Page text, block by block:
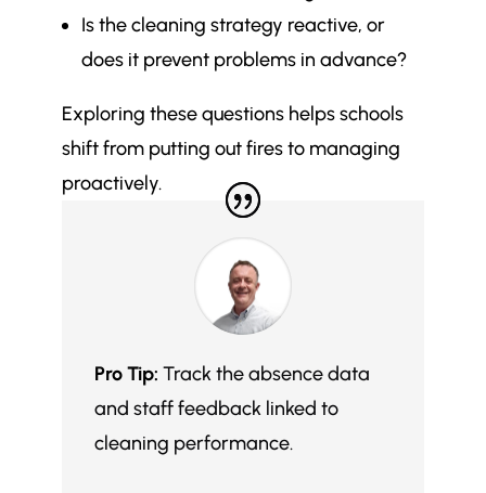
Is the cleaning strategy reactive, or
does it prevent problems in advance?
Exploring these questions helps schools
shift from putting out fires to managing
proactively.
Pro Tip: Track the absence data
and staff feedback linked to
cleaning performance.